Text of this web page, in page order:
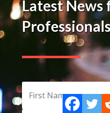
Latest News